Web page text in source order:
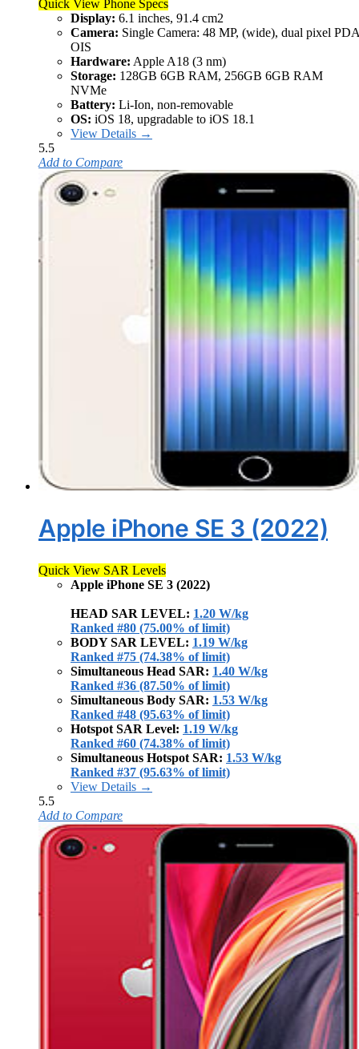
Quick View Phone Specs
Display: 6.1 inches, 91.4 cm2
Camera: Single Camera: 48 MP, (wide), dual pixel
OIS
Hardware: Apple A18 (3 nm)
Storage: 128GB 6GB RAM, 256GB 6GB RAM
NVMe
Battery: Li-Ion, non-removable
OS: iOS 18, upgradable to iOS 18.1
View Details →
5.5
Add to Compare
Apple iPhone SE 3 (2022)
Quick View SAR Levels
Apple iPhone SE 3 (2022)
HEAD SAR LEVEL: 1.20 W/kg
Ranked #80 (75.00% of limit)
BODY SAR LEVEL: 1.19 W/kg
Ranked #75 (74.38% of limit)
Simultaneous Head SAR: 1.40 W/kg
Ranked #36 (87.50% of limit)
Simultaneous Body SAR: 1.53 W/kg
Ranked #48 (95.63% of limit)
Hotspot SAR Level: 1.19 W/kg
Ranked #60 (74.38% of limit)
Simultaneous Hotspot SAR: 1.53 W/kg
Ranked #37 (95.63% of limit)
View Details →
5.5
Add to Compare